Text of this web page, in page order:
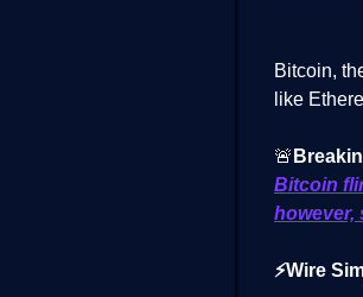
Bitcoin,
like
🚨
Bitcoin
however,
⚡Wire